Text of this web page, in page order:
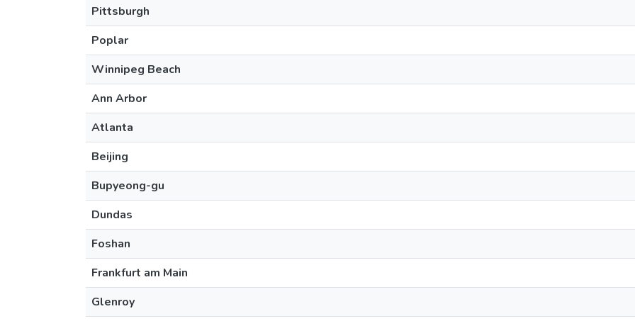
Pittsburgh
Poplar
Winnipeg Beach
Ann Arbor
Atlanta
Beijing
Bupyeong-gu
Dundas
Foshan
Frankfurt am Main
Glenroy